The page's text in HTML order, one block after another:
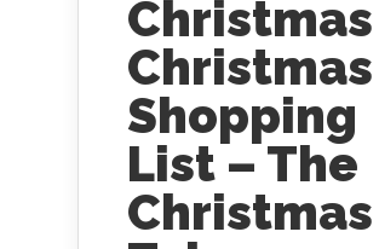
Christmas
Christmas
Shopping
List – The
Christmas